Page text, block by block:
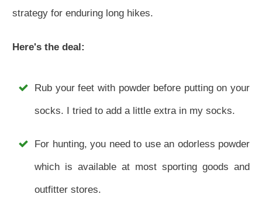
strategy for enduring long hikes.
Here's the deal:
Rub your feet with powder before putting on your
socks. I tried to add a little extra in my socks.
For hunting, you need to use an odorless powder
which is available at most sporting goods and
outfitter stores.